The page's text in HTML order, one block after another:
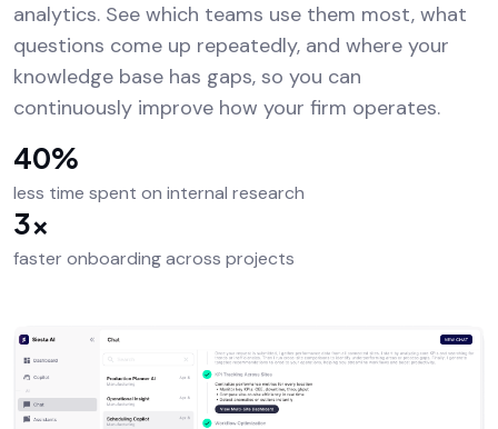
analytics. See which teams use them most, what
questions come up repeatedly, and where your
knowledge base has gaps, so you can
continuously improve how your firm operates.
40%
less time spent on internal research
3×
faster onboarding across projects